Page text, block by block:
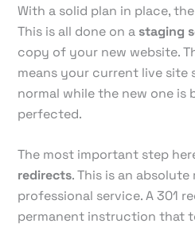
With a solid plan in place,
This is all done on a staging
copy of your new website.
means your current live site
normal while the new one is
perfected.
The most important step
redirects. This is an
professional service. A 301
permanent instruction that